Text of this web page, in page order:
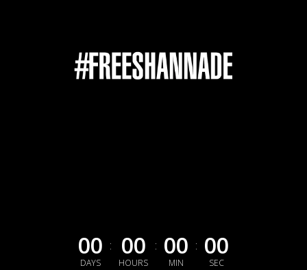
00
DAYS
: 00
HOURS
: 00
MIN
: 00
SEC